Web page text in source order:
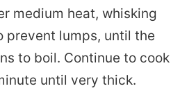
medium heat, whisking
prevent lumps, until the
to boil. Continue to cook
until very thick.